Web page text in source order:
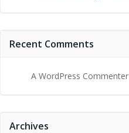
Recent Comments
A WordPress Commenter
Archives